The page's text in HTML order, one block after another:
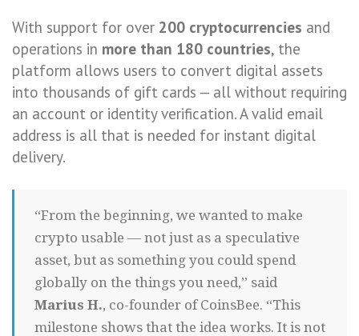
With support for over 200 cryptocurrencies and
operations in more than 180 countries, the
platform allows users to convert digital assets
into thousands of gift cards — all without requiring
an account or identity verification. A valid email
address is all that is needed for instant digital
delivery.
“From the beginning, we wanted to make
crypto usable — not just as a speculative
asset, but as something you could spend
globally on the things you need,” said
Marius H., co-founder of CoinsBee. “This
milestone shows that the idea works. It is not